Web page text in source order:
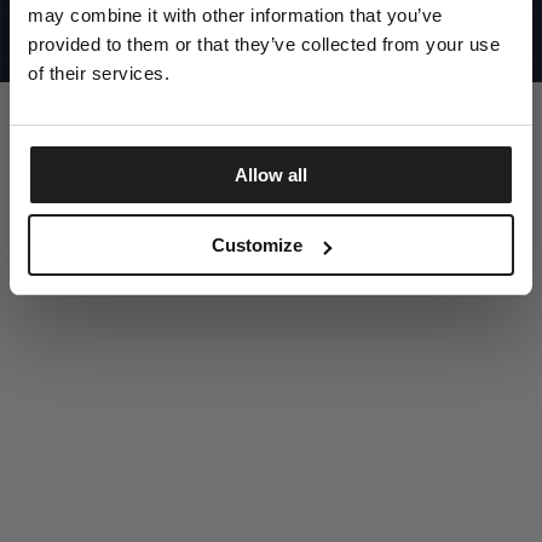
may combine it with other information that you’ve
provided to them or that they’ve collected from your use
of their services.
Allow all
Customize
©1997 - 2025 PITBULL ALL RIGHTS RESERVED
SITE CREDITS
DISCOVER NOW